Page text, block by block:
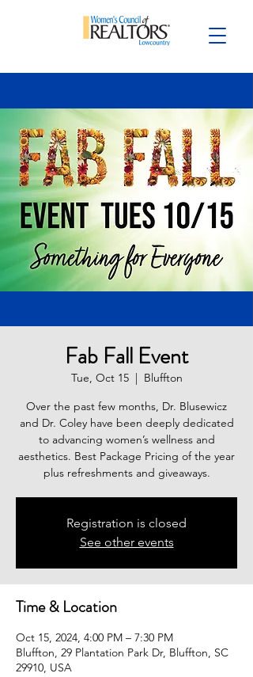
Fab Fall Event
Tue, Oct 15
  |
Bluffton
Over the past few months, Dr. Blusewicz
and Dr. Coley have been deeply dedicated
to advancing women’s wellness and
aesthetics. Best Package Pricing of the year
plus refreshments and giveaways.
Registration is closed
See other events
Time & Location
Oct 15, 2024, 4:00 PM – 7:30 PM
Bluffton, 29 Plantation Park Dr, Bluffton, SC
29910, USA